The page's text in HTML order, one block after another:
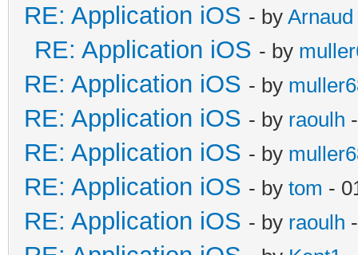
RE: Application iOS - by Arnaud
RE: Application iOS - by
RE: Application iOS - by
RE: Application iOS - by raoulh
RE: Application iOS - by
RE: Application iOS - by tom -
RE: Application iOS - by raoulh